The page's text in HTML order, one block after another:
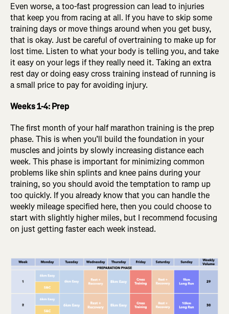
Even worse, a too-fast progression can lead to injuries
that keep you from racing at all. If you have to skip some
training days or move things around when you get busy,
that is okay. Just be careful of overtraining to make up for
lost time. Listen to what your body is telling you, and take
it easy on your legs if they really need it. Taking an extra
rest day or doing easy cross training instead of running is
a small price to pay for avoiding injury.
Weeks 1-4: Prep
The first month of your half marathon training is the prep
phase. This is when you’ll build the foundation in your
muscles and joints by slowly increasing distance each
week. This phase is important for minimizing common
problems like shin splints and knee pains during your
training, so you should avoid the temptation to ramp up
too quickly. If you already know that you can handle the
weekly mileage specified here, then you could choose to
start with slightly higher miles, but I recommend focusing
on just getting faster each week instead.